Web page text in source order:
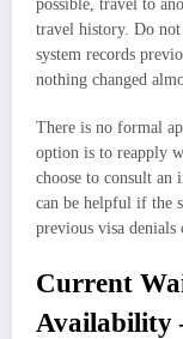
possible, travel to
travel history. Do
system records
nothing changed
There is no formal
option is to reapply
choose to consult
can be helpful if the
previous visa denials
Current
Availability